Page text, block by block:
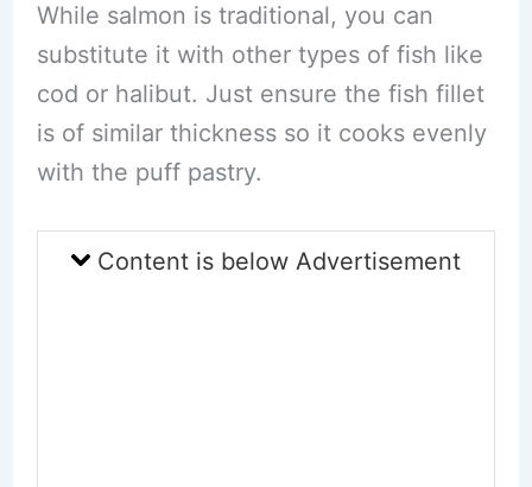
While salmon is traditional, you can
substitute it with other types of fish like
cod or halibut. Just ensure the fish fillet
is of similar thickness so it cooks evenly
with the puff pastry.
Content is below Advertisement